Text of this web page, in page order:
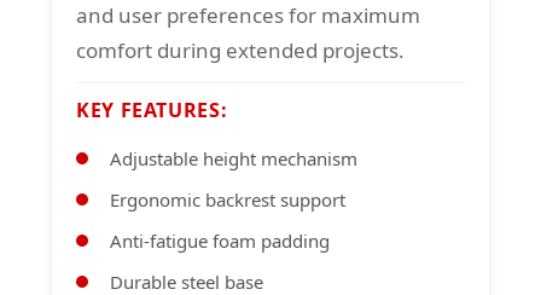
and user preferences for maximum
comfort during extended projects.
KEY FEATURES:
Adjustable height mechanism
Ergonomic backrest support
Anti-fatigue foam padding
Durable steel base